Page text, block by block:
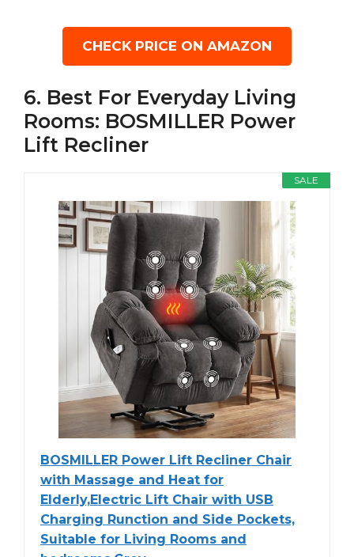
CHECK PRICE ON AMAZON
6. Best For Everyday Living
Rooms: BOSMILLER Power
Lift Recliner
SALE
BOSMILLER Power Lift Recliner Chair
with Massage and Heat for
Elderly,Electric Lift Chair with USB
Charging Runction and Side Pockets,
Suitable for Living Rooms and